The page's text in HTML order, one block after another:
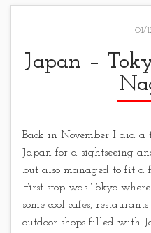
01/
Japan –
Back in November I did a
Japan for a sightseeing
but also managed to fit a
First stop was Tokyo
some cool cafes,
outdoor shops filled with